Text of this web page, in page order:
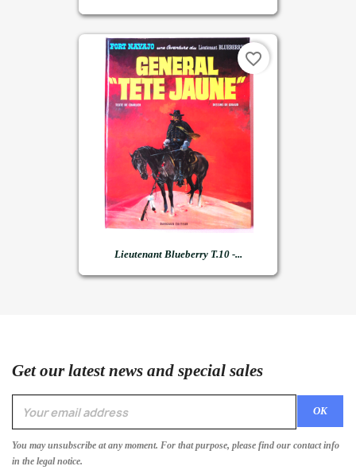
Lieutenant Blueberry T.10 -...
favorite_border
Get our latest news and special sales
You may unsubscribe at any moment. For that purpose, please find our contact info
in the legal notice.